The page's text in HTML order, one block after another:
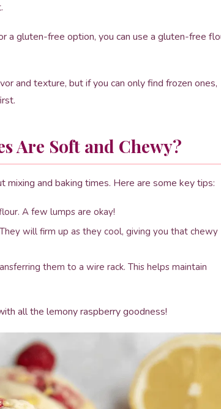
a gluten-free option, you can use a gluten-free
and texture, but if you can only find frozen ones,
Are Soft and Chewy?
and baking times. Here are some key tips:
A few lumps are okay!
will firm up as they cool, giving you that chewy
them to a wire rack. This helps maintain
all the lemony raspberry goodness!